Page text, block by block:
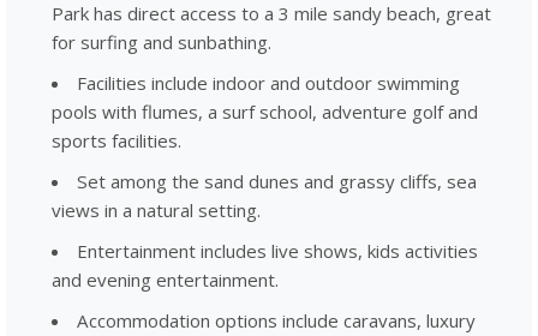
Park has direct access to a 3 mile sandy beach, great
for surfing and sunbathing.
Facilities include indoor and outdoor swimming
pools with flumes, a surf school, adventure golf and
sports facilities.
Set among the sand dunes and grassy cliffs, sea
views in a natural setting.
Entertainment includes live shows, kids activities
and evening entertainment.
Accommodation options include caravans, luxury